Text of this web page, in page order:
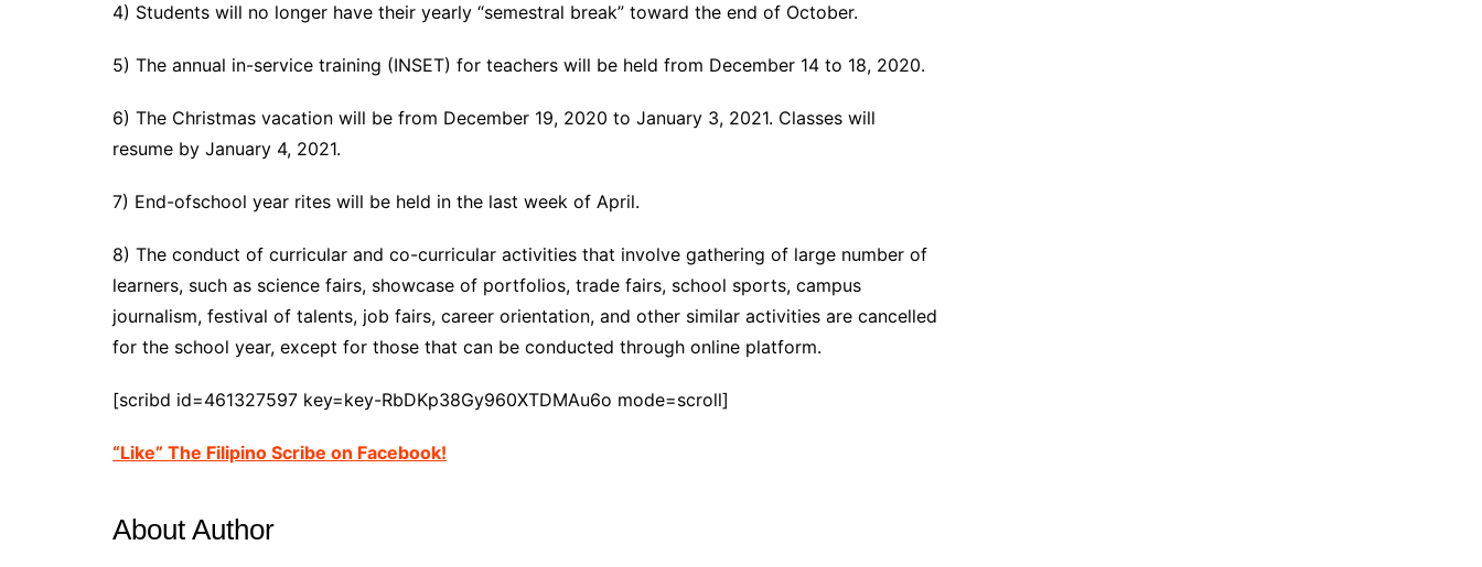
4) Students will no longer have their yearly “semestral break” toward the end of October.
5) The annual in-service training (INSET) for teachers will be held from December 14 to 18, 2020.
6) The Christmas vacation will be from December 19, 2020 to January 3, 2021. Classes will
resume by January 4, 2021.
7) End-ofschool year rites will be held in the last week of April.
8) The conduct of curricular and co-curricular activities that involve gathering of large number of
learners, such as science fairs, showcase of portfolios, trade fairs, school sports, campus
journalism, festival of talents, job fairs, career orientation, and other similar activities are cancelled
for the school year, except for those that can be conducted through online platform.
[scribd id=461327597 key=key-RbDKp38Gy960XTDMAu6o mode=scroll]
“Like” The Filipino Scribe on Facebook!
About Author